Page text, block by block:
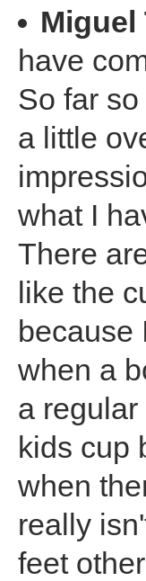
Miguel
have
So far
a little
what I
There
like the
because
when a
a
kids cup
when
really
feet